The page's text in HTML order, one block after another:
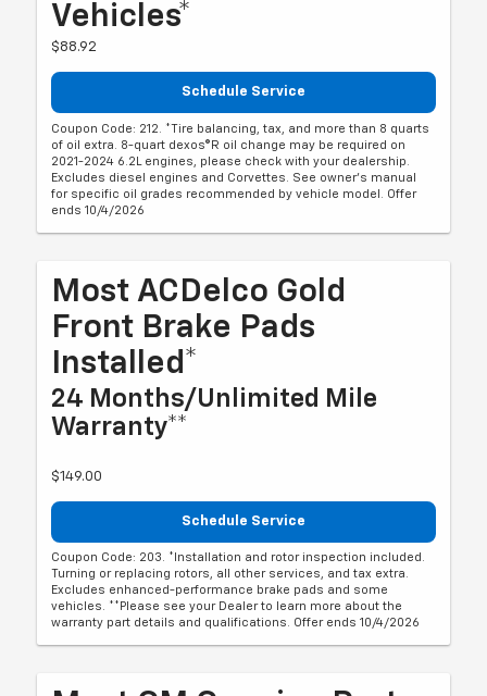
Vehicles*
$88.92
Schedule Service
Coupon Code: 212. *Tire balancing, tax, and more than 8 quarts
of oil extra. 8-quart dexos®R oil change may be required on
2021-2024 6.2L engines, please check with your dealership.
Excludes diesel engines and Corvettes. See owner's manual
for specific oil grades recommended by vehicle model. Offer
ends 10/4/2026
Most ACDelco Gold
Front Brake Pads
Installed*
24 Months/Unlimited Mile
Warranty**
$149.00
Schedule Service
Coupon Code: 203. *Installation and rotor inspection included.
Turning or replacing rotors, all other services, and tax extra.
Excludes enhanced-performance brake pads and some
vehicles. **Please see your Dealer to learn more about the
warranty part details and qualifications. Offer ends 10/4/2026